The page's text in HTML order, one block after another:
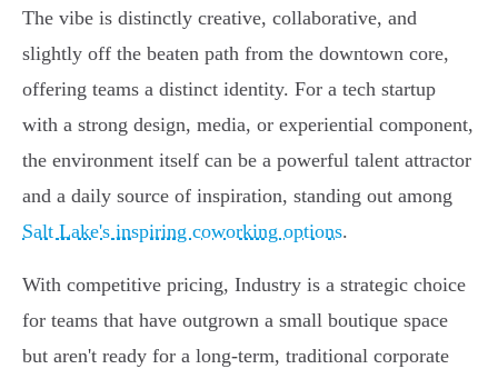
The vibe is distinctly creative, collaborative, and
slightly off the beaten path from the downtown core,
offering teams a distinct identity. For a tech startup
with a strong design, media, or experiential component,
the environment itself can be a powerful talent attractor
and a daily source of inspiration, standing out among
Salt Lake's inspiring coworking options.
With competitive pricing, Industry is a strategic choice
for teams that have outgrown a small boutique space
but aren't ready for a long-term, traditional corporate